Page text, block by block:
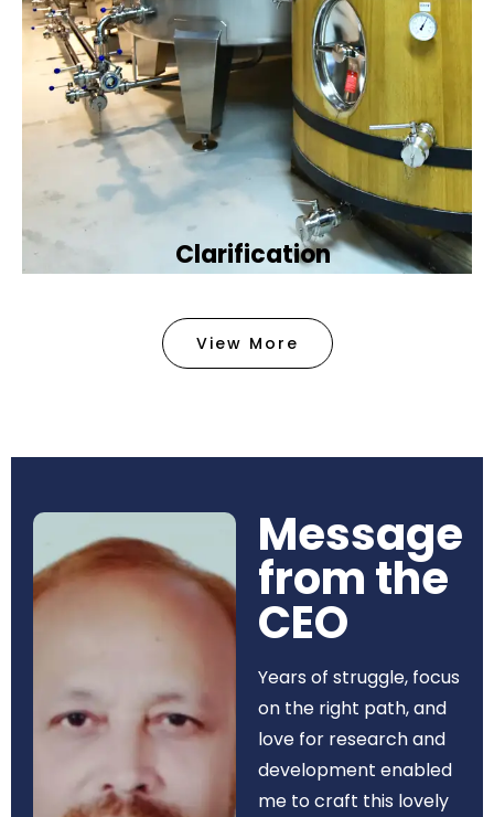
Clarification​
removing tiny particles and impurities. This helps
make the water clean and safe for use in
Book Now
View More
Message
from the
CEO​
Years of struggle, focus
on the right path, and
love for research and
development enabled
me to craft this lovely